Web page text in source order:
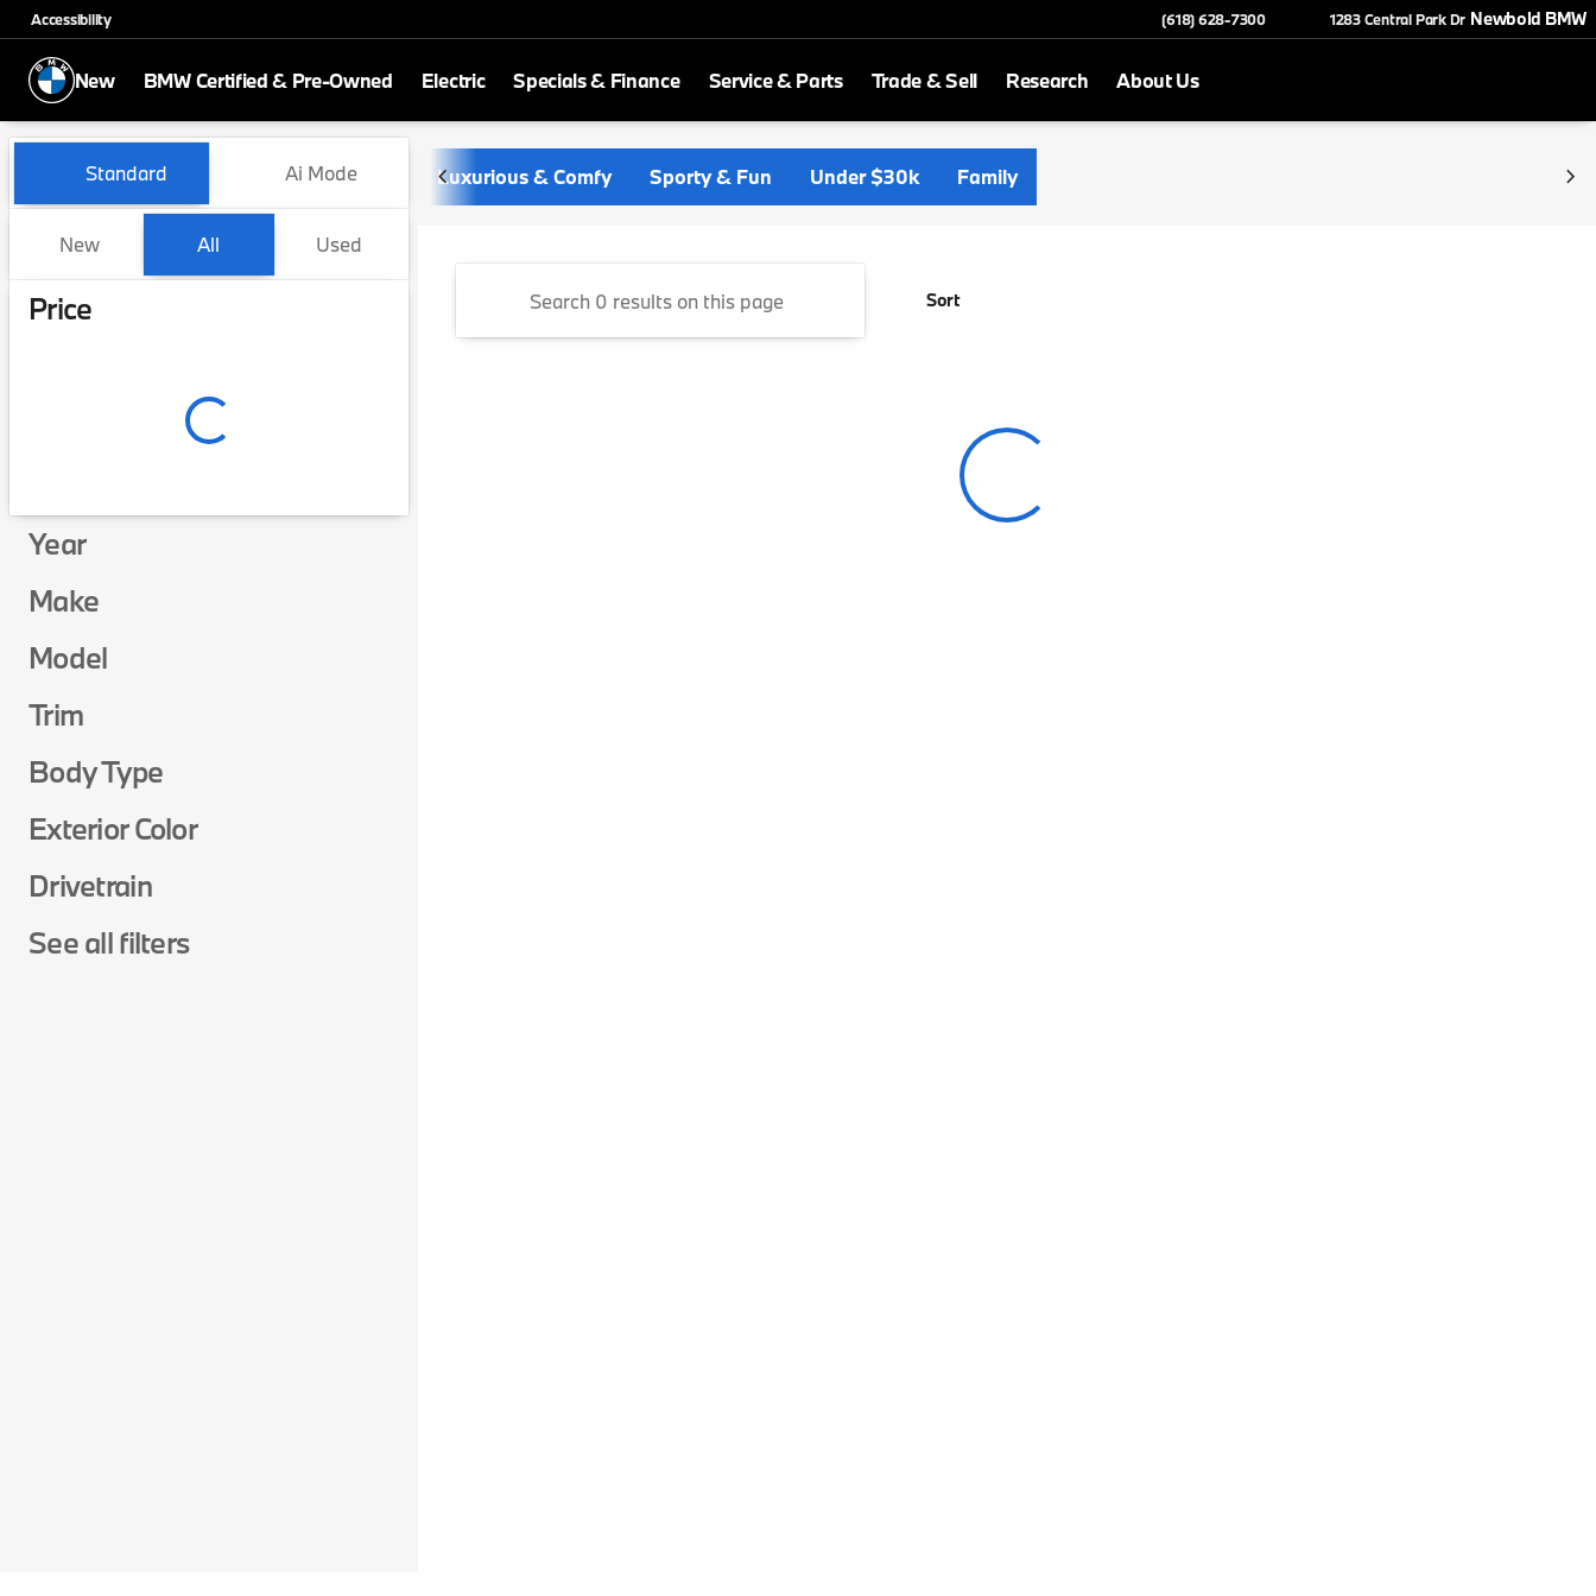
Accessibility (618) 628-7300 1283 Central Park Dr Newbold BMW
New BMW Certified & Pre-Owned Electric Specials & Finance Service & Parts Trade & Sell Research About Us
Vehicles for Sale at Newbold BMW
Standard Ai Mode
New All Used
Price
Year
Make
Model
Trim
Body Type
Exterior Color
Drivetrain
See all filters
Luxurious & Comfy Sporty & Fun Under $30k Family
Sort